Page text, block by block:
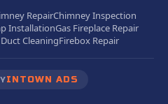
RepairChimney Inspection
InstallationGas Fireplace Repair
CleaningFirebox Repair
INTOWN ADS